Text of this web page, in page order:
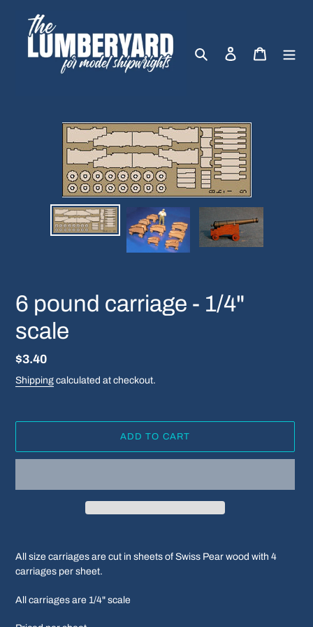
content
Search
Log in Cart
6 pound carriage - 1/4"
scale
Regular
price
$3.40
Shipping calculated at checkout.
ADD TO CART
product
cart
All size carriages are cut in sheets of Swiss Pear wood with 4
carriages per sheet.
All carriages are 1/4" scale